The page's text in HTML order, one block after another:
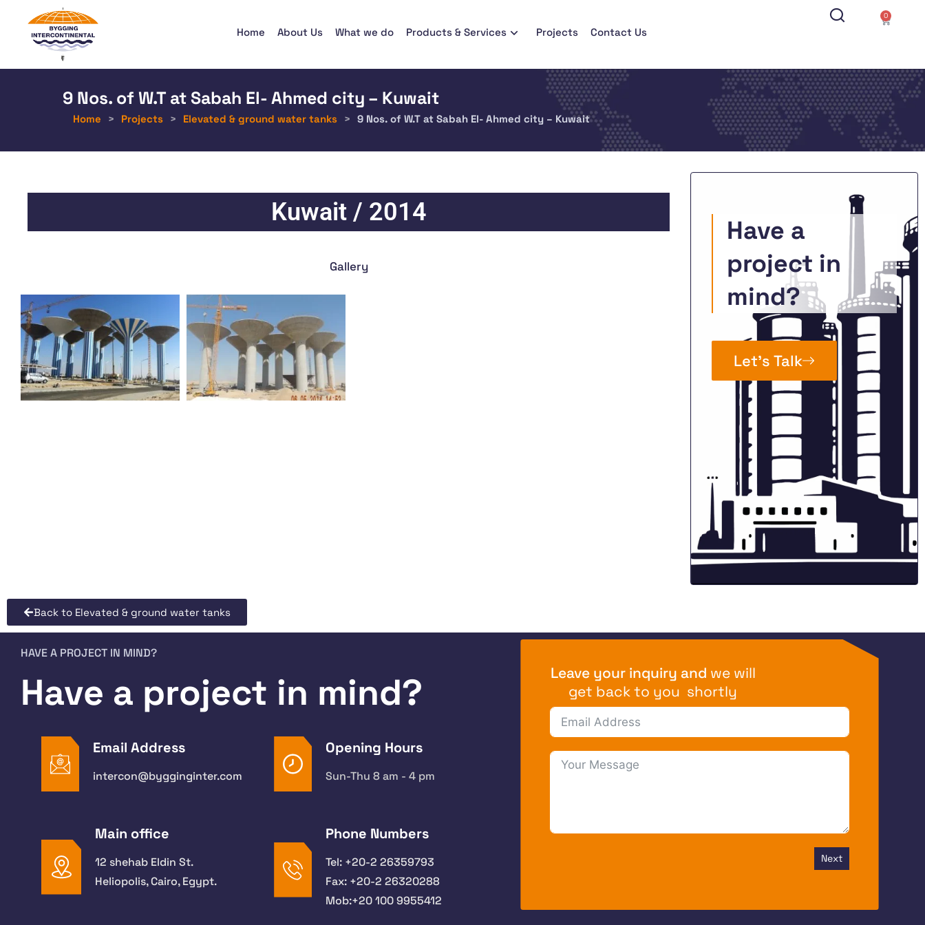
Home About Us What we do Products & Services Projects Contact Us
0
9 Nos. of W.T at Sabah El- Ahmed city – Kuwait
Home > Projects > Elevated & ground water tanks > 9 Nos. of W.T at Sabah El- Ahmed city – Kuwait
Kuwait / 2014
Gallery
Have a
project in
mind?
Let’s Talk
Back to Elevated & ground water tanks
HAVE A PROJECT IN MIND?
Have a project in mind?
Email Address
intercon@bygginginter.com
Opening Hours
Sun-Thu 8 am - 4 pm
Main office
12 shehab Eldin St.
Heliopolis, Cairo, Egypt.
Phone Numbers
Tel: +20-2 26359793
Fax: +20-2 26320288
Mob:+20 100 9955412
Leave your inquiry and we will
get back to you shortly
Next